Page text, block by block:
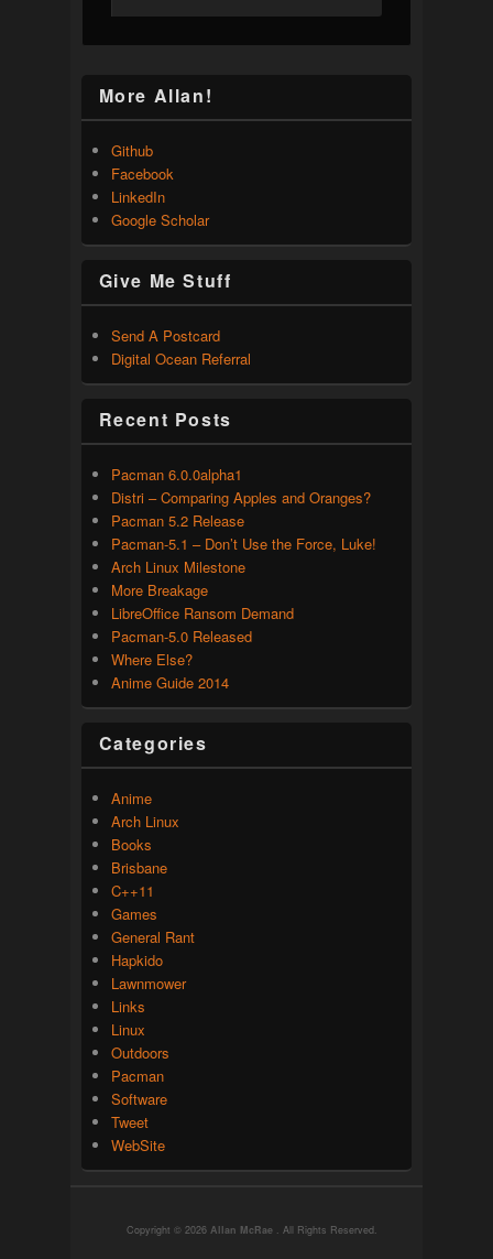
More Allan!
Github
Facebook
LinkedIn
Google Scholar
Give Me Stuff
Send A Postcard
Digital Ocean Referral
Recent Posts
Pacman 6.0.0alpha1
Distri – Comparing Apples and Oranges?
Pacman 5.2 Release
Pacman-5.1 – Don’t Use the Force, Luke!
Arch Linux Milestone
More Breakage
LibreOffice Ransom Demand
Pacman-5.0 Released
Where Else?
Anime Guide 2014
Categories
Anime
Arch Linux
Books
Brisbane
C++11
Games
General Rant
Hapkido
Lawnmower
Links
Linux
Outdoors
Pacman
Software
Tweet
WebSite
Copyright © 2026 Allan McRae . All Rights Reserved.